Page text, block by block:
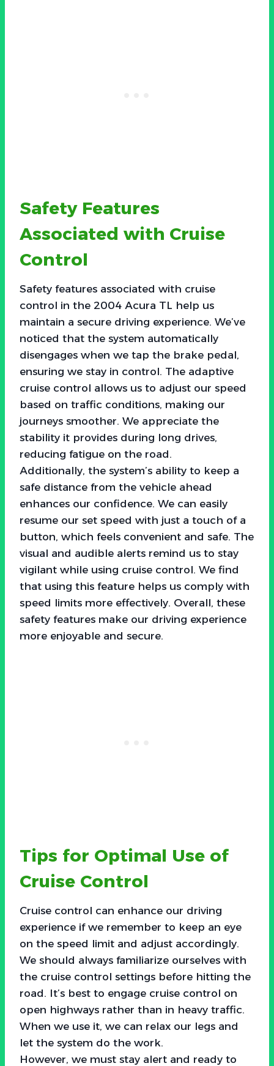
Safety Features
Associated with Cruise
Control
Safety features associated with cruise
control in the 2004 Acura TL help us
maintain a secure driving experience. We’ve
noticed that the system automatically
disengages when we tap the brake pedal,
ensuring we stay in control. The adaptive
cruise control allows us to adjust our speed
based on traffic conditions, making our
journeys smoother. We appreciate the
stability it provides during long drives,
reducing fatigue on the road.
Additionally, the system’s ability to keep a
safe distance from the vehicle ahead
enhances our confidence. We can easily
resume our set speed with just a touch of a
button, which feels convenient and safe. The
visual and audible alerts remind us to stay
vigilant while using cruise control. We find
that using this feature helps us comply with
speed limits more effectively. Overall, these
safety features make our driving experience
more enjoyable and secure.
Tips for Optimal Use of
Cruise Control
Cruise control can enhance our driving
experience if we remember to keep an eye
on the speed limit and adjust accordingly.
We should always familiarize ourselves with
the cruise control settings before hitting the
road. It’s best to engage cruise control on
open highways rather than in heavy traffic.
When we use it, we can relax our legs and
let the system do the work.
However, we must stay alert and ready to